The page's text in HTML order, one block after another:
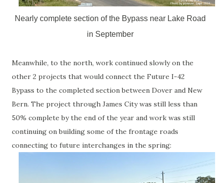
Nearly complete section of the Bypass near Lake Road
in September
Meanwhile, to the north, work continued slowly on the
other 2 projects that would connect the Future I-42
Bypass to the completed section between Dover and New
Bern. The project through James City was still less than
50% complete by the end of the year and work was still
continuing on building some of the frontage roads
connecting to future interchanges in the spring: